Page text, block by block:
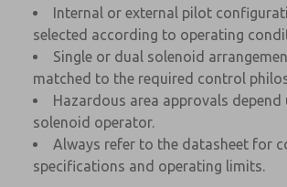
Internal or external pilot
selected according to operating
Single or dual solenoid
matched to the required control
Hazardous area approvals depend
solenoid operator.
Always refer to the datasheet for
specifications and operating limits.